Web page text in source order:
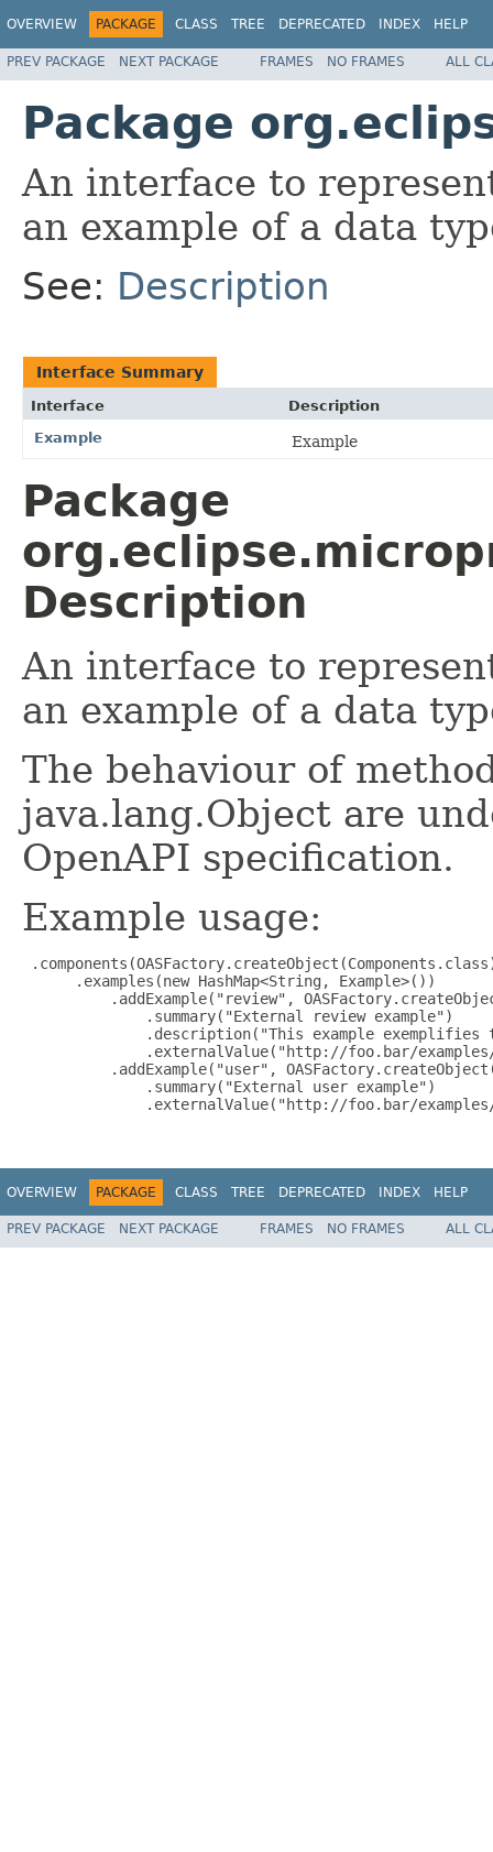
OVERVIEW PACKAGE CLASS TREE DEPRECATED INDEX HELP
PREV PACKAGE NEXT PACKAGE FRAMES NO FRAMES ALL
Package
An interface to
an example of a data
See: Description
Interface Summary
Interface
Description
Example
Example
Package
Description
An interface to
an example of a data
The behaviour of
java.lang.Object are
OpenAPI specification.
Example usage:
      .examples(new HashMap<String, Example>())
.addExample("review",
              .summary("External review example")
.description("This example exemplifies
.externalValue("http://foo.bar/
.addExample("user",
              .summary("External user example")
.externalValue("http://foo.bar/
OVERVIEW PACKAGE CLASS TREE DEPRECATED INDEX HELP
PREV PACKAGE NEXT PACKAGE FRAMES NO FRAMES ALL